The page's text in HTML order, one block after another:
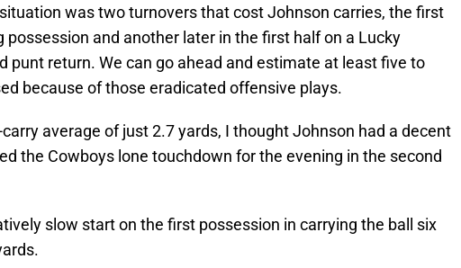
was two turnovers that cost Johnson carries, the first
possession and another later in the first half on a Lucky
punt return. We can go ahead and estimate at least five to
because of those eradicated offensive plays.
average of just 2.7 yards, I thought Johnson had a decent
the Cowboys lone touchdown for the evening in the second
slow start on the first possession in carrying the ball six